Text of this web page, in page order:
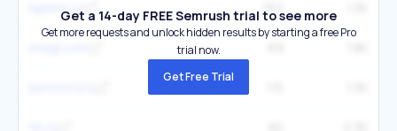
lapkins.ru 162
Get a 14-day FREE Semrush trial to see more
Get more requests and unlock hidden results by starting a free Pro
trial now.
Get Free Trial